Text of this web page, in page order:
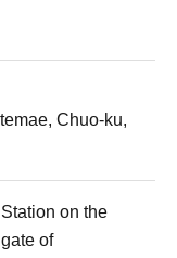
Chuo-ku,
on the
of